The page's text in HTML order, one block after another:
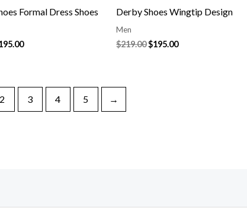
Formal Dress Shoes
Derby Shoes Wingtip Design
Men
$219.00$195.00
2 3 4 5 →